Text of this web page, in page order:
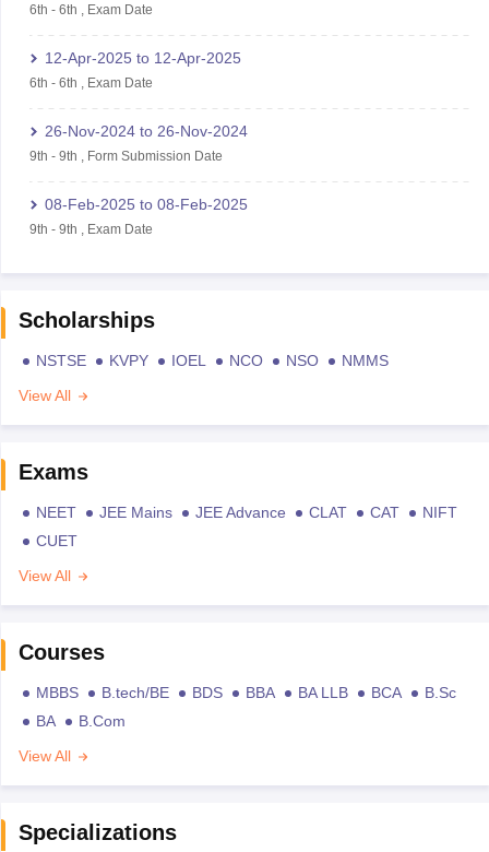
6th - 6th Exam Date
12-Apr-2025 to 12-Apr-2025
6th - 6th Exam Date
26-Nov-2024 to 26-Nov-2024
9th - 9th Form Submission Date
08-Feb-2025 to 08-Feb-2025
9th - 9th Exam Date
Scholarships
NSTSE KVPY IOEL NCO NSO
NMMS
View All
Exams
NEET JEE Mains JEE Advance CLAT CAT
NIFT
CUET
View All
Courses
MBBS B.tech/BE BDS BBA BA LLB BCA
B.Sc
BA
B.Com
View All
Specializations